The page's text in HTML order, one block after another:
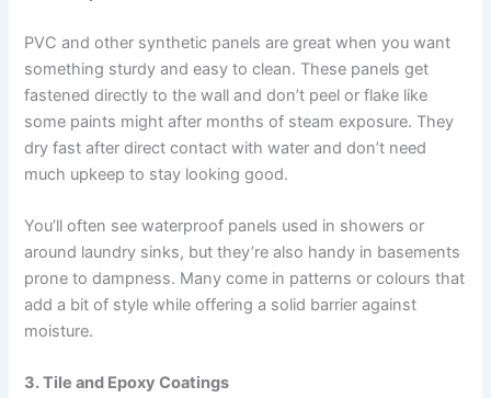
PVC and other synthetic panels are great when you want
something sturdy and easy to clean. These panels get
fastened directly to the wall and don’t peel or flake like
some paints might after months of steam exposure. They
dry fast after direct contact with water and don’t need
much upkeep to stay looking good.
You’ll often see waterproof panels used in showers or
around laundry sinks, but they’re also handy in basements
prone to dampness. Many come in patterns or colours that
add a bit of style while offering a solid barrier against
moisture.
3. Tile and Epoxy Coatings